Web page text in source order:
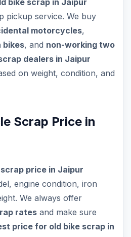
bike scrap in Jaipur
pickup service. We buy
motorcycles,
bikes, and non-working two
dealers in Jaipur
on weight, condition, and
Scrap Price in
price in Jaipur
engine condition, iron
We always offer
rates and make sure
price for old bike scrap in